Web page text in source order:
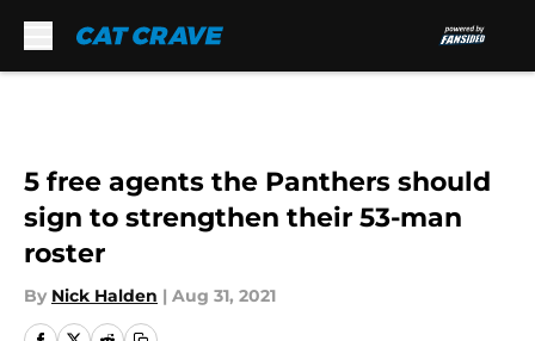
5 free agents the Panthers should
sign to strengthen their 53-man
roster
By Nick Halden | Aug 31, 2021